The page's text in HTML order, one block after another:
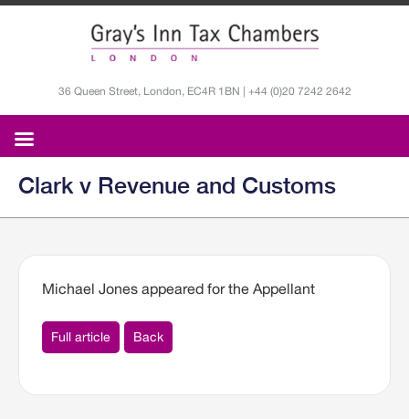
36 Queen Street, London, EC4R 1BN | +44 (0)20 7242 2642
Clark v Revenue and Customs
Michael Jones appeared for the Appellant
Full article Back